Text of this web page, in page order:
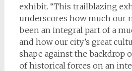
exhibit. “This trailblazing
underscores how much our
been an integral part of a
and how our city’s great
shape against the backdrop
of historical forces on an